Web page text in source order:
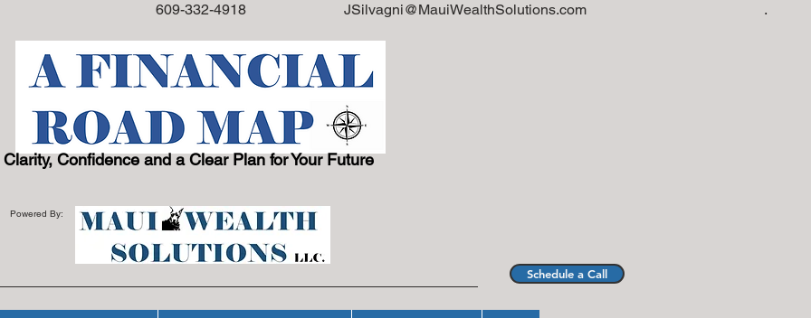
609-332-4918 JSilvagni@MauiWealthSolutions.com .
Clarity, Confidence and a Clear Plan for Your Future
Powered By:
Schedule a Call